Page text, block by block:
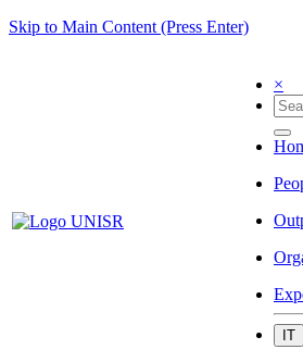
Skip to Main Content (Press Enter)
×
IT